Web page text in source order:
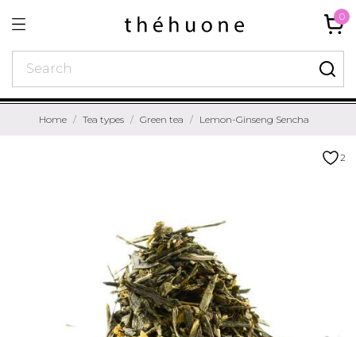
0
Home Tea types Green tea Lemon-Ginseng Sencha
2